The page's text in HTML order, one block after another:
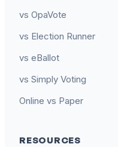
vs OpaVote
vs Election Runner
vs eBallot
vs Simply Voting
Online vs Paper
RESOURCES